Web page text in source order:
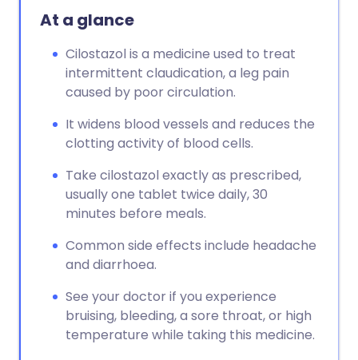
Copy link
At a glance
Cilostazol is a medicine used to treat
intermittent claudication, a leg pain
caused by poor circulation.
It widens blood vessels and reduces the
clotting activity of blood cells.
Take cilostazol exactly as prescribed,
usually one tablet twice daily, 30
minutes before meals.
Common side effects include headache
and diarrhoea.
See your doctor if you experience
bruising, bleeding, a sore throat, or high
temperature while taking this medicine.